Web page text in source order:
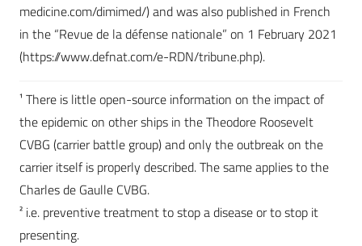
medicine.com/dimimed/) and was also published in French
in the “Revue de la défense nationale” on 1 February 2021
(https://www.defnat.com/e-RDN/tribune.php).
¹ There is little open-source information on the impact of
the epidemic on other ships in the Theodore Roosevelt
CVBG (carrier battle group) and only the outbreak on the
carrier itself is properly described. The same applies to the
Charles de Gaulle CVBG.
² i.e. preventive treatment to stop a disease or to stop it
presenting.